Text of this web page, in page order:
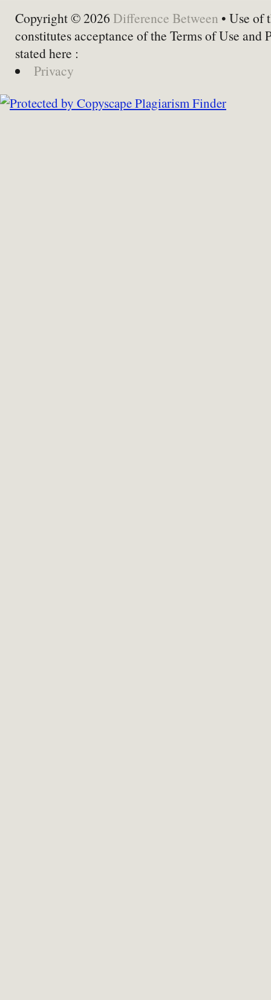
Copyright © 2026 Difference Between • Use of
constitutes acceptance of the Terms of Use and
stated here :
Privacy